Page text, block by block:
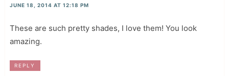
JUNE 18, 2014 AT 12:18 PM
These are such pretty shades, I love them! You look
amazing.
REPLY